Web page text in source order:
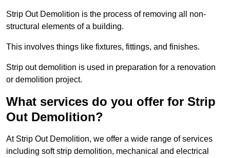
Strip Out Demolition is the process of removing all non-
structural elements of a building.
This involves things like fixtures, fittings, and finishes.
Strip out demolition is used in preparation for a renovation
or demolition project.
What services do you offer for Strip
Out Demolition?
At Strip Out Demolition, we offer a wide range of services
including soft strip demolition, mechanical and electrical